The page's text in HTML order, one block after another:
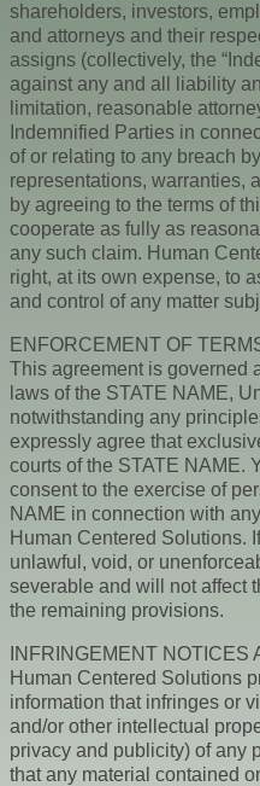
shareholders, investors,
and attorneys and their
assigns (collectively, the
against any and all liability
limitation, reasonable
Indemnified Parties in
of or relating to any breach
representations, warranties,
by agreeing to the terms of
cooperate as fully as
any such claim. Human
right, at its own expense, to
and control of any matter
ENFORCEMENT OF
This agreement is governed
laws of the STATE NAME,
notwithstanding any
expressly agree that
courts of the STATE NAME.
consent to the exercise of
NAME in connection with
Human Centered Solutions.
unlawful, void, or
severable and will not affect
the remaining provisions.
INFRINGEMENT NOTICES
Human Centered Solutions
information that infringes or
and/or other intellectual
privacy and publicity) of any
that any material contained